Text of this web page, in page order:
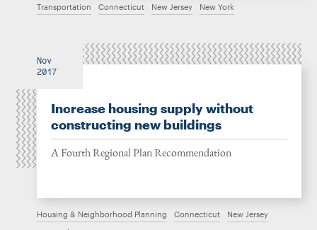
Transportation Connecticut New Jersey New York
Nov
2017
Increase housing supply without
constructing new buildings
A Fourth Regional Plan Recommendation
Housing & Neighborhood Planning Connecticut New Jersey